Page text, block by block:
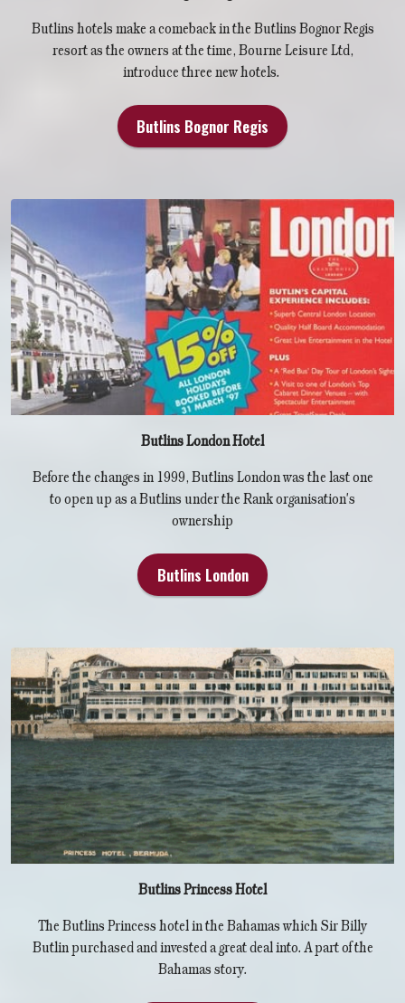
Butlins hotels make a comeback in the Butlins Bognor Regis
resort as the owners at the time, Bourne Leisure Ltd,
introduce three new hotels.
Butlins Bognor Regis
Butlins London Hotel
Before the changes in 1999, Butlins London was the last one
to open up as a Butlins under the Rank organisation's
ownership
Butlins London
Butlins Princess Hotel
The Butlins Princess hotel in the Bahamas which Sir Billy
Butlin purchased and invested a great deal into. A part of the
Bahamas story.